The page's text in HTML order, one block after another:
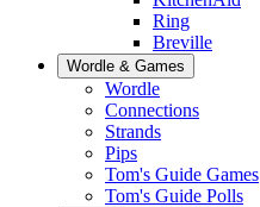
Ring
Breville
Wordle & Games
Wordle
Connections
Strands
Pips
Tom's Guide Games
Tom's Guide Polls